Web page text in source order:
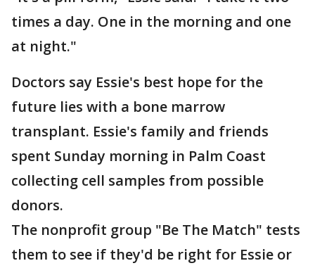
times a day. One in the morning and one
at night."
Doctors say Essie's best hope for the
future lies with a bone marrow
transplant. Essie's family and friends
spent Sunday morning in Palm Coast
collecting cell samples from possible
donors.
The nonprofit group "Be The Match" tests
them to see if they'd be right for Essie or